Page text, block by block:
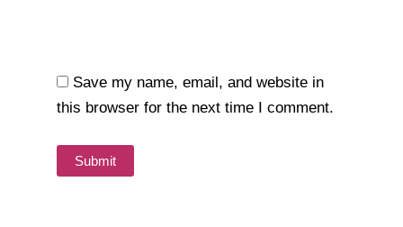
Save my name, email, and website in
this browser for the next time I comment.